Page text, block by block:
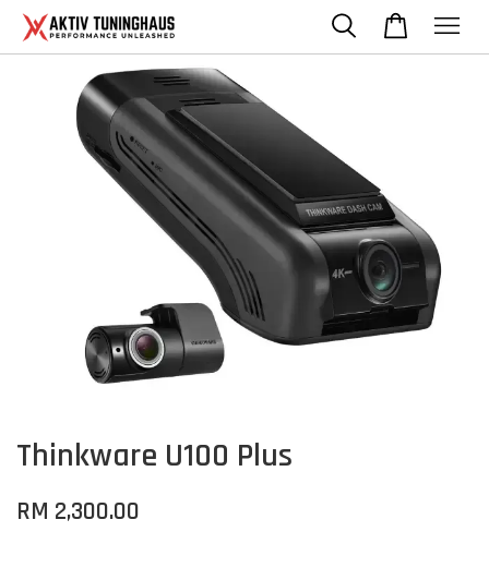
Thinkware U100 Plus
RM 2,300.00